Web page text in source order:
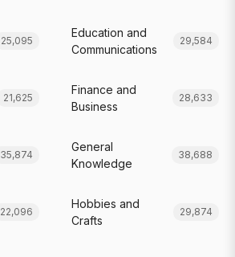
25,095
Education and
Communications
29,584
21,625
Finance and
Business
28,633
35,874
General
Knowledge
38,688
22,096
Hobbies and
Crafts
29,874